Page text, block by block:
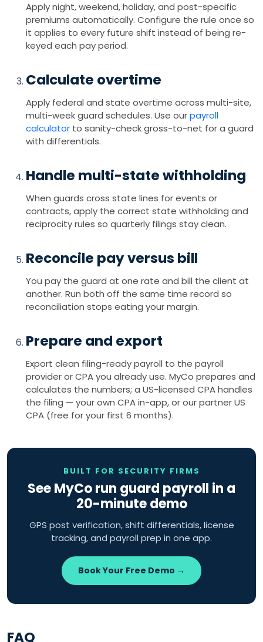
Apply night, weekend, holiday, and post-specific
premiums automatically. Configure the rule once so
it applies to every future shift instead of being re-
keyed each pay period.
Calculate overtime
Apply federal and state overtime across multi-site,
multi-week guard schedules. Use ourpayroll
calculator to sanity-check gross-to-net for a guard
with differentials.
Handle multi-state withholding
When guards cross state lines for events or
contracts, apply the correct state withholding and
reciprocity rules so quarterly filings stay clean.
Reconcile pay versus bill
You pay the guard at one rate and bill the client at
another. Run both off the same time record so
reconciliation stops eating your margin.
Prepare and export
Export clean filing-ready payroll to the payroll
provider or CPA you already use. MyCo prepares and
calculates the numbers; a US-licensed CPA handles
the filing — your own CPA in-app, or our partner US
CPA (free for your first 6 months).
BUILT FOR SECURITY FIRMS
See MyCo run guard payroll in a
20-minute demo
GPS post verification, shift differentials, license
tracking, and payroll prep in one app.
Book Your Free Demo →
FAQ